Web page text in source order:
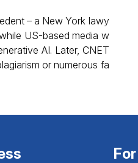
– a New York lawy
US-based media w
AI. Later, CNET
or numerous fa